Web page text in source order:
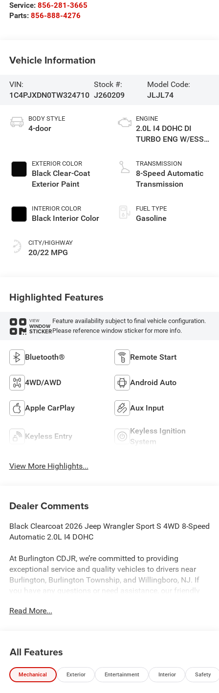
Service: 856-281-3665
Parts: 856-888-4276
Vehicle Information
VIN:
1C4PJXDN0TW324710
Stock #:
J260209
Model Code:
JLJL74
BODY STYLE
4-door
EXTERIOR COLOR
Black Clear-Coat
Exterior Paint
INTERIOR COLOR
Black Interior Color
CITY/HIGHWAY
20/22 MPG
ENGINE
2.0L I4 DOHC DI
TURBO ENG W/ESS-
TRANSMISSION
8-Speed Automatic
Transmission
FUEL TYPE
Gasoline
Highlighted Features
VIEW
WINDOW
STICKER
Feature availability subject to final vehicle configuration.
Please reference window sticker for more info.
Bluetooth® Remote Start
4WD/AWD Android Auto
Apple CarPlay Aux Input
Keyless Entry
Keyless Ignition
System
View More Highlights...
Dealer Comments
Black Clearcoat 2026 Jeep Wrangler Sport S 4WD 8-Speed
Automatic 2.0L I4 DOHC
At Burlington CDJR, we’re committed to providing
exceptional service and quality vehicles to drivers near
Burlington, Burlington Township, and Willingboro, NJ. If
you have any questions or need assistance, our friendly
advantage of our service and parts expertise, and discover
Burlington CJDR is proud to offer this good-looking 2026
Jeep Wrangler a positively handsome SUV with the
following Features: Convenience Group (2-Door Passive
Read More...
All Features
Mechanical Exterior Entertainment Interior Safety